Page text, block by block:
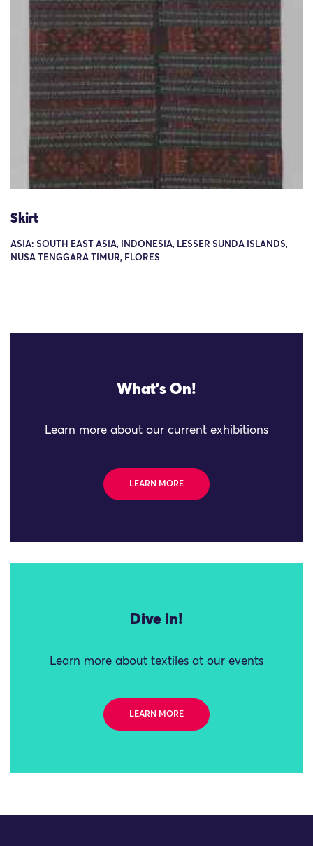
Skirt
ASIA: SOUTH EAST ASIA, INDONESIA, LESSER SUNDA ISLANDS,
NUSA TENGGARA TIMUR, FLORES
What's On!
Learn more about our current exhibitions
LEARN MORE
Dive in!
Learn more about textiles at our events
LEARN MORE